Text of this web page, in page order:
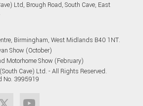
Ltd, Brough Road, South Cave, East
Birmingham, West Midlands B40 1NT.
Show (October)
Motorhome Show (February)
Cave) Ltd. - All Rights Reserved.
No. 3995919